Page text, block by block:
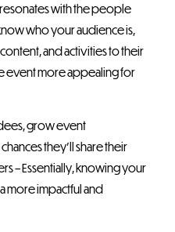
with the people
who your audience is,
and activities to their
event more appealing for
grow event
they’ll share their
– Essentially, knowing your
more impactful and